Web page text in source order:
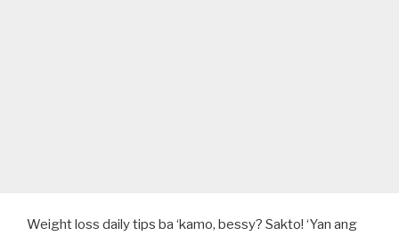
Weight loss daily tips ba ‘kamo, bessy? Sakto! ‘Yan ang